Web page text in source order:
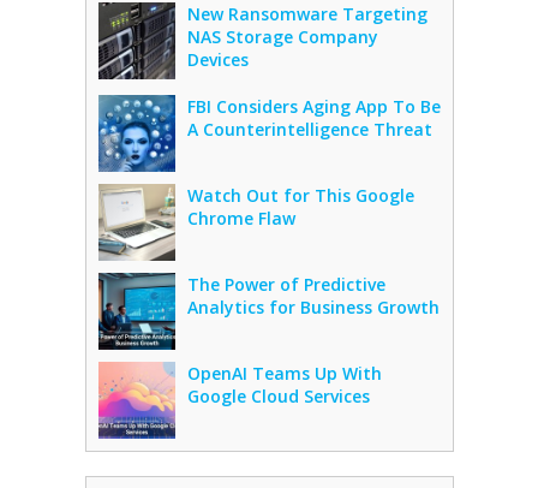
New Ransomware Targeting
NAS Storage Company
Devices
FBI Considers Aging App To Be
A Counterintelligence Threat
Watch Out for This Google
Chrome Flaw
The Power of Predictive
Analytics for Business Growth
OpenAI Teams Up With
Google Cloud Services